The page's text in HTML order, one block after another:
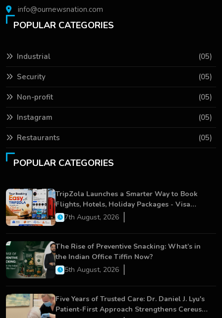
info@ournewsnation.com
POPULAR CATEGORIES
Industrial (05)
Security (05)
Non-profit (05)
Instagram (05)
Restaurants (05)
POPULAR CATEGORIES
TripZola Launches a Smarter Way to Book
Flights, Hotels, Holiday Packages - Visa
Services
7th August, 2026
The Rise of Preventive Snacking: What’s in
the Indian Office Tiffin Now?
5th August, 2026
Five Years of Trusted Care: Dr. Daniel J. Lyu's
Patient-First Approach Strengthens Cereus